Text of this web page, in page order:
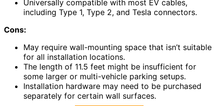
Universally compatible with most EV cables,
including Type 1, Type 2, and Tesla connectors.
Cons:
May require wall-mounting space that isn’t suitable
for all installation locations.
The length of 11.5 feet might be insufficient for
some larger or multi-vehicle parking setups.
Installation hardware may need to be purchased
separately for certain wall surfaces.